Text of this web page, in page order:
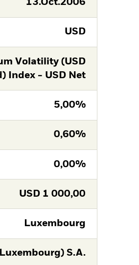
13.Oct.2006
USD
Volatility (USD
Index - USD Net
5,00%
0,60%
0,00%
USD 1 000,00
Luxembourg
S.A.